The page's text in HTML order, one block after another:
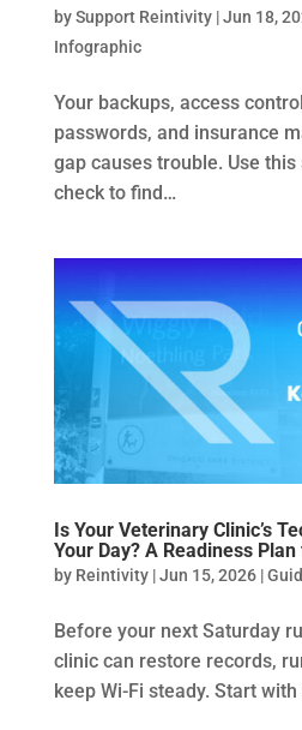
bySupport Reintivity|Jun 18,
Infographic
Your backups, access
passwords, and insurance
gap causes trouble. Use
check to find…
Is Your Veterinary Clinic’s
Your Day? A Readiness
by Reintivity|Jun 15, 2026|
Before your next Saturday
clinic can restore records,
keep Wi-Fi steady. Start